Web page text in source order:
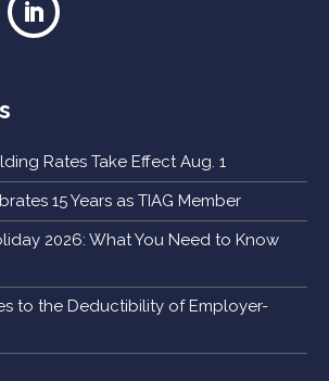
Rates Take Effect Aug. 1
15 Years as TIAG Member
2026: What You Need to Know
to the Deductibility of Employer-